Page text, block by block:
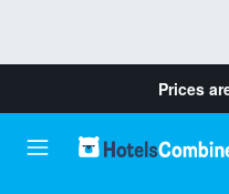
Prices